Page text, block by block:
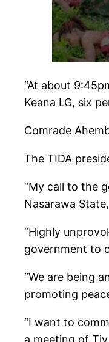
“At about
Keana LG, six
Comrade
The TIDA
“My call to the
Nasarawa
“Highly
government to
“We are being
promoting
“I want to
a meeting of